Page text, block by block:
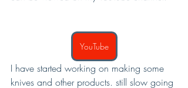
YouTube
I have started working on making some
knives and other products. still slow going